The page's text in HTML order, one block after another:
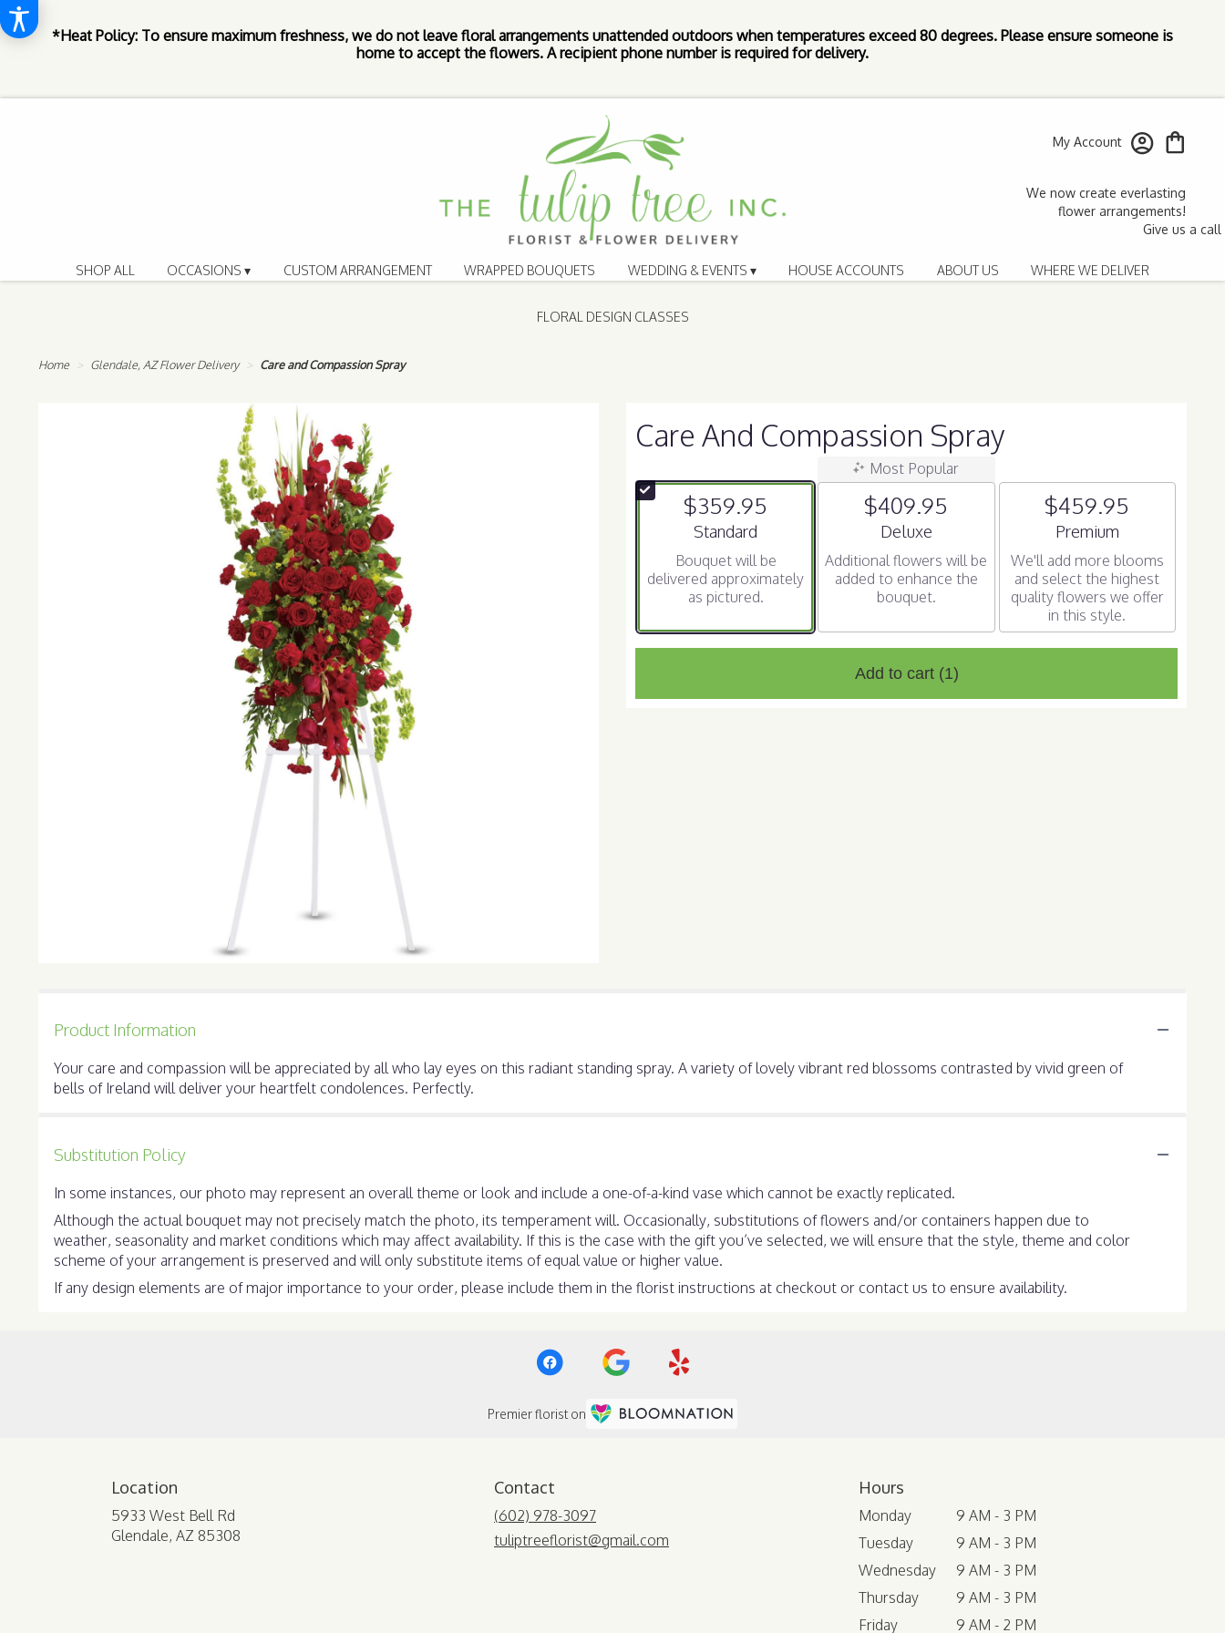
*Heat Policy: To ensure maximum freshness, we do not leave floral arrangements unattended outdoors when temperatures exceed 80 degrees. Please ensure someone is
home to accept the flowers. A recipient phone number is required for delivery.
My Account
SHOP ALL OCCASIONS ▾ CUSTOM ARRANGEMENT WRAPPED BOUQUETS WEDDING & EVENTS ▾ HOUSE ACCOUNTS ABOUT US WHERE WE DELIVER
FLORAL DESIGN CLASSES
Home Glendale, AZ Flower Delivery Care and Compassion Spray
Care And Compassion Spray
$359.95
Arrangement size
Standard
Bouquet will be
delivered approximately
as pictured.
Most Popular
$409.95
Arrangement size
Deluxe
Additional flowers will be
added to enhance the
bouquet.
$459.95
Arrangement size
Premium
We'll add more blooms
and select the highest
quality flowers we offer
in this style.
Add to cart (1)
Product Information
Your care and compassion will be appreciated by all who lay eyes on this radiant standing spray. A variety of lovely vibrant red blossoms contrasted by vivid green of
bells of Ireland will deliver your heartfelt condolences. Perfectly.
Substitution Policy
In some instances, our photo may represent an overall theme or look and include a one-of-a-kind vase which cannot be exactly replicated.
Although the actual bouquet may not precisely match the photo, its temperament will. Occasionally, substitutions of flowers and/or containers happen due to
weather, seasonality and market conditions which may affect availability. If this is the case with the gift you’ve selected, we will ensure that the style, theme and color
scheme of your arrangement is preserved and will only substitute items of equal value or higher value.
If any design elements are of major importance to your order, please include them in the florist instructions at checkout or contact us to ensure availability.
Premier florist on
Location
5933 West Bell Rd
Glendale, AZ 85308
Contact
(602) 978-3097
tuliptreeflorist@gmail.com
Hours
Monday
9 AM - 3 PM
Tuesday
9 AM - 3 PM
Wednesday
9 AM - 3 PM
Thursday
9 AM - 3 PM
Friday
9 AM - 2 PM